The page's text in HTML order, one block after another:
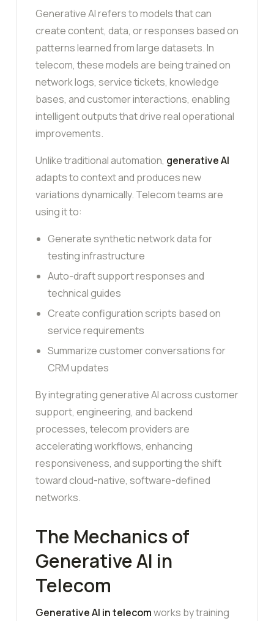
Generative AI refers to models that can
create content, data, or responses based on
patterns learned from large datasets. In
telecom, these models are being trained on
network logs, service tickets, knowledge
bases, and customer interactions, enabling
intelligent outputs that drive real operational
improvements.
Unlike traditional automation, generative AI
adapts to context and produces new
variations dynamically. Telecom teams are
using it to:
Generate synthetic network data for
testing infrastructure
Auto-draft support responses and
technical guides
Create configuration scripts based on
service requirements
Summarize customer conversations for
CRM updates
By integrating generative AI across customer
support, engineering, and backend
processes, telecom providers are
accelerating workflows, enhancing
responsiveness, and supporting the shift
toward cloud-native, software-defined
networks.
The Mechanics of
Generative AI in
Telecom
Generative AI in telecomworks by training